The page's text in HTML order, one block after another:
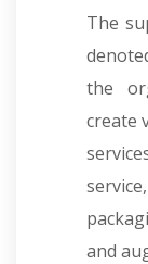
The
the
create
and